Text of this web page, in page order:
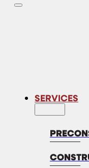
SERVICES